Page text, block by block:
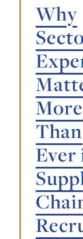
Why
More
Than
Ever